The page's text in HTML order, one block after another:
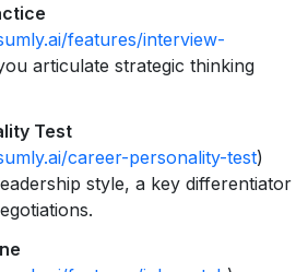
features/interview-
articulate strategic thinking
Test
career-personality-test)
style, a key differentiator